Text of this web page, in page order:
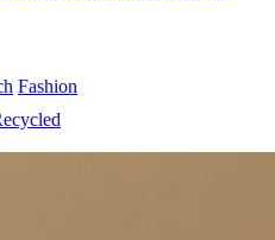
Fashion